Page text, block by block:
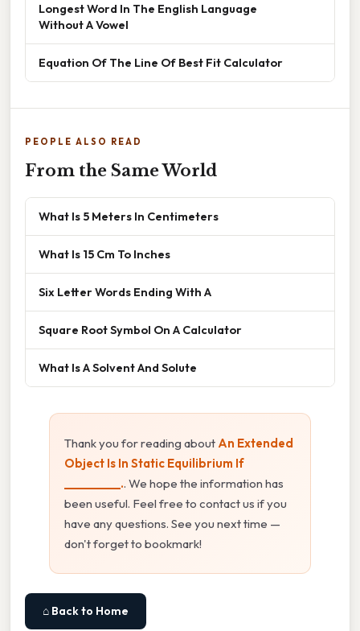
Longest Word In The English Language
Without A Vowel
Equation Of The Line Of Best Fit Calculator
PEOPLE ALSO READ
From the Same World
What Is 5 Meters In Centimeters
What Is 15 Cm To Inches
Six Letter Words Ending With A
Square Root Symbol On A Calculator
What Is A Solvent And Solute
Thank you for reading about An Extended
Object Is In Static Equilibrium If
__________.. We hope the information has
been useful. Feel free to contact us if you
have any questions. See you next time —
don't forget to bookmark!
⌂ Back to Home